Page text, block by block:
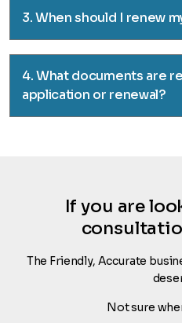
3. When should I renew
4. What documents are
application or renewal?
If you are
The Friendly, Accurate
Not sure